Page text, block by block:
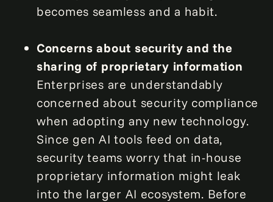
becomes seamless and a habit.
Concerns about security and the
sharing of proprietary information
Enterprises are understandably
concerned about security compliance
when adopting any new technology.
Since gen AI tools feed on data,
security teams worry that in-house
proprietary information might leak
into the larger AI ecosystem. Before